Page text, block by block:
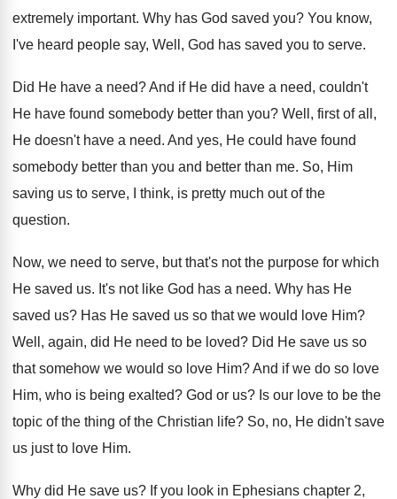
extremely important. Why has God saved you? You know,
I've heard people say, Well, God has saved you to serve.
Did He have a need?And if He did have a need, couldn't
He have found somebody better than you? Well, first of all,
He doesn't have a need. And yes, He could have found
somebody better than you and better than me. So, Him
saving us to serve, I think, is pretty much out of the
question.
Now, we need to serve, but that's not the purpose for which
He saved us. It's not like God has a need. Why has He
saved us? Has He saved us so that we would love Him?
Well, again, did He need to be loved? Did He save us so
that somehow we would so love Him?And if we do so love
Him, who is being exalted? God or us? Is our love to be the
topic of the thing of the Christian life? So, no, He didn't save
us just to love Him.
Why did He save us? If you look in Ephesians chapter 2,